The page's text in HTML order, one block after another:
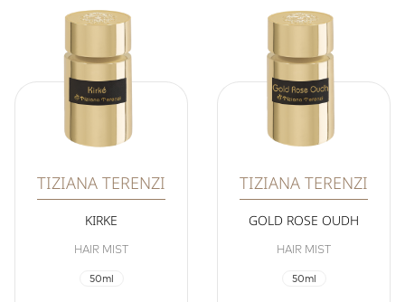
TIZIANA TERENZI
KIRKE
HAIR MIST
50ml
TIZIANA TERENZI
GOLD ROSE OUDH
HAIR MIST
50ml